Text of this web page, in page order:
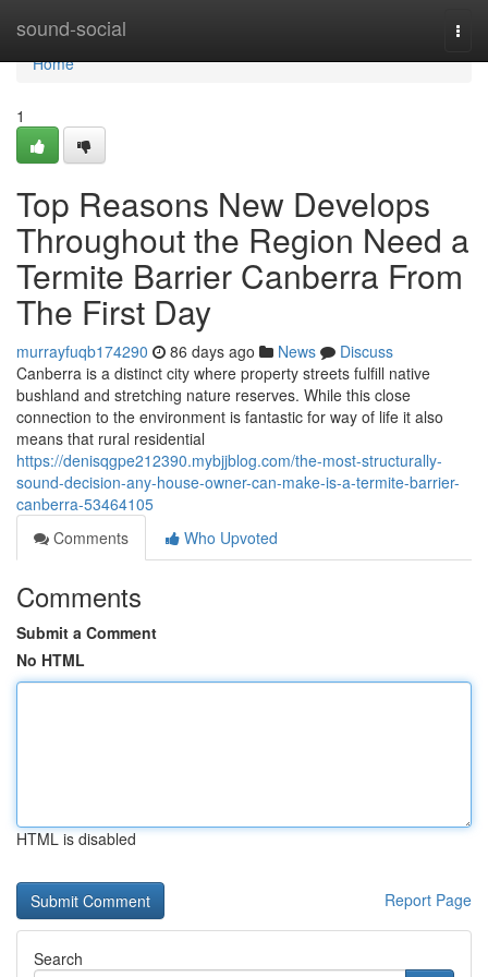
sound-social
Home
Home
1
Top Reasons New Develops
Throughout the Region Need a
Termite Barrier Canberra From
The First Day
murrayfuqb174290 86 days ago News
Discuss
Canberra is a distinct city where property streets fulfill native
bushland and stretching nature reserves. While this close
connection to the environment is fantastic for way of life it also
means that rural residential
https://denisqgpe212390.mybjjblog.com/the-most-structurally-
sound-decision-any-house-owner-can-make-is-a-termite-barrier-
canberra-53464105
Comments
Who Upvoted
Comments
Submit a Comment
No HTML
HTML is disabled
Report Page
Search